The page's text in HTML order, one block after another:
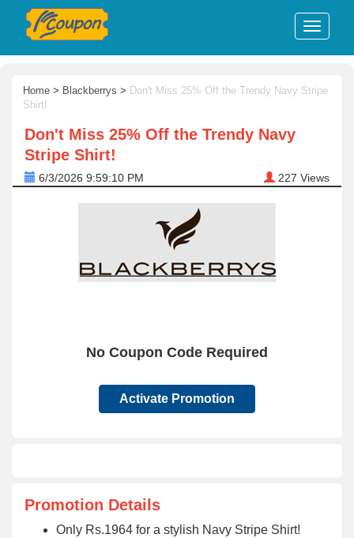
Home > Blackberrys > Don't Miss 25% Off the Trendy Navy Stripe
Shirt!
Don't Miss 25% Off the Trendy Navy
Stripe Shirt!
6/3/2026 9:59:10 PM 227 Views
No Coupon Code Required
Activate Promotion
Promotion Details
Only Rs.1964 for a stylish Navy Stripe Shirt!